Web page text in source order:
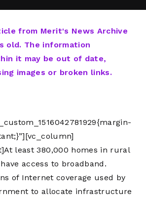
from Merit's News Archive
old. The information
it may be out of date,
images or broken links.
least 380,000 homes in rural
access to broadband.
of Internet coverage used by
to allocate infrastructure